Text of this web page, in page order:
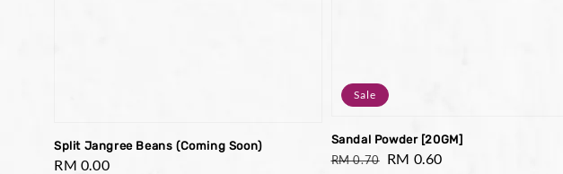
Split Jangree Beans (Coming Soon)
Regular
RM 0.00
Sale
Sandal Powder [20GM]
Regular
RM 0.70 Sale
RM 0.60